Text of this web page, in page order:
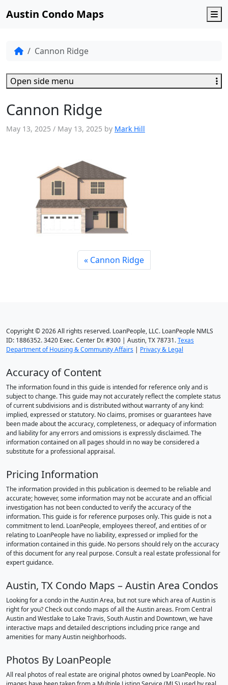
Austin Condo Maps
Cannon Ridge
Cannon Ridge
May 13, 2025 / May 13, 2025 by Mark Hill
Cannon Ridge
Open side menu
Copyright © 2026 All rights reserved. LoanPeople, LLC. LoanPeople NMLS
ID: 1886352. 3420 Exec. Center Dr. #300 | Austin, TX 78731.Texas
Department of Housing & Community Affairs | Privacy & Legal
Accuracy of Content
The information found in this guide is intended for reference only and is
subject to change. This guide may not accurately reflect the complete status
of current subdivisions and is distributed without warranty of any kind:
implied, expressed or statutory. No claims, promises or guarantees have
been made about the accuracy, completeness, or adequacy of information
and liability for any errors and omissions is expressly disclaimed. The
information contained on all pages should in no way be considered a
substitute for a professional appraisal.
Pricing Information
The information provided in this publication is deemed to be reliable and
accurate; however, some information may not be accurate and an official
investigation has not been conducted to verify the accuracy of the
information. This guide is for reference purposes only. This guide is not a
commitment to lend. LoanPeople, employees thereof, and entities of or
relating to LoanPeople have no liability, expressed or implied for the
information contained in this guide. No persons should rely on the accuracy
of this document for any real purpose. Consult a real estate professional for
expert guidance.
Austin, TX Condo Maps – Austin Area Condos
Looking for a condo in the Austin Area, but not sure which area of Austin is
right for you? Check out condo maps of all the Austin areas. From Central
Austin and Westlake to Lake Travis, South Austin and Downtown, we have
interactive maps and detailed descriptions including price range and
amenities for many Austin neighborhoods.
Photos By LoanPeople
All real photos of real estate are original photos owned by LoanPeople. No